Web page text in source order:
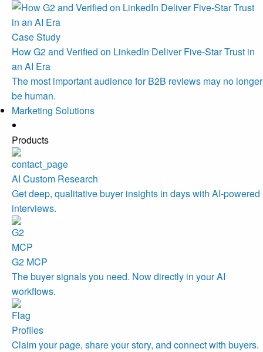
Case Study
How G2 and Verified on LinkedIn Deliver Five-Star Trust in
an AI Era
The most important audience for B2B reviews may no longer
be human.
Marketing Solutions
Products
AI Custom Research
Get deep, qualitative buyer insights in days with AI-powered
interviews.
G2 MCP
The buyer signals you need. Now directly in your AI
workflows.
Profiles
Claim your page, share your story, and connect with buyers.